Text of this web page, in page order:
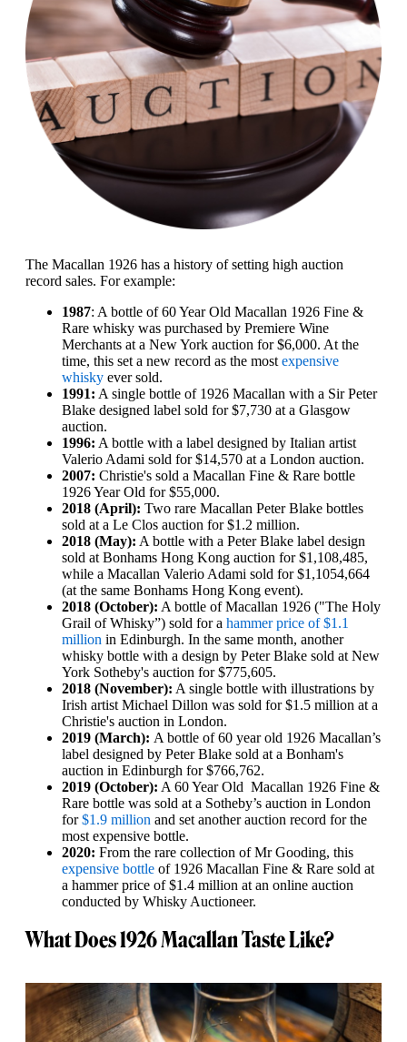
The Macallan 1926 has a history of setting high auction
record sales. For example:
1987: A bottle of 60 Year Old Macallan 1926 Fine &
Rare whisky was purchased by Premiere Wine
Merchants at a New York auction for $6,000. At the
time, this set a new record as the most expensive
whisky ever sold.
1991: A single bottle of 1926 Macallan with a Sir Peter
Blake designed label sold for $7,730 at a Glasgow
auction.
1996: A bottle with a label designed by Italian artist
Valerio Adami sold for $14,570 at a London auction.
2007: Christie's sold a Macallan Fine & Rare bottle
1926 Year Old for $55,000.
2018 (April): Two rare Macallan Peter Blake bottles
sold at a Le Clos auction for $1.2 million.
2018 (May): A bottle with a Peter Blake label design
sold at Bonhams Hong Kong auction for $1,108,485,
while a Macallan Valerio Adami sold for $1,1054,664
(at the same Bonhams Hong Kong event).
2018 (October): A bottle of Macallan 1926 ("The Holy
Grail of Whisky”) sold for a hammer price of $1.1
million in Edinburgh. In the same month, another
whisky bottle with a design by Peter Blake sold at New
York Sotheby's auction for $775,605.
2018 (November): A single bottle with illustrations by
Irish artist Michael Dillon was sold for $1.5 million at a
Christie's auction in London.
2019 (March): A bottle of 60 year old 1926 Macallan’s
label designed by Peter Blake sold at a Bonham's
auction in Edinburgh for $766,762.
2019 (October): A 60 Year Old Macallan 1926 Fine &
Rare bottle was sold at a Sotheby’s auction in London
for$1.9 million and set another auction record for the
most expensive bottle.
2020: From the rare collection of Mr Gooding, this
expensive bottle of 1926 Macallan Fine & Rare sold at
a hammer price of $1.4 million at an online auction
conducted by Whisky Auctioneer.
What Does 1926 Macallan Taste Like?